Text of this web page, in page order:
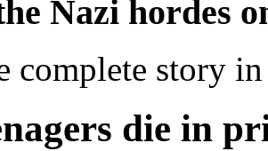
Nazi hordes
complete story
die in